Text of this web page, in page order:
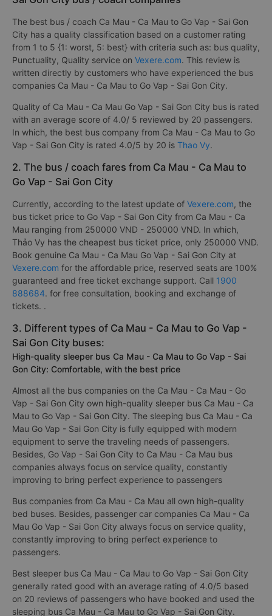
The best bus / coach Ca Mau - Ca Mau to Go Vap - Sai Gon
City has a quality classification based on a customer rating
from 1 to 5 {1: worst, 5: best} with criteria such as: bus quality,
Punctuality, Quality service on Vexere.com. This review is
written directly by customers who have experienced the bus
companies Ca Mau - Ca Mau to Go Vap - Sai Gon City.
Quality of Ca Mau - Ca Mau Go Vap - Sai Gon City bus is rated
with an average score of 4.0/ 5 reviewed by 20 passengers.
In which, the best bus company from Ca Mau - Ca Mau to Go
Vap - Sai Gon City is rated 4.0/5 by 20 is Thao Vy.
2. The bus / coach fares from Ca Mau - Ca Mau to
Go Vap - Sai Gon City
Currently, according to the latest update of Vexere.com, the
bus ticket price to Go Vap - Sai Gon City from Ca Mau - Ca
Mau ranging from 250000 VND - 250000 VND. In which,
Thảo Vy has the cheapest bus ticket price, only 250000 VND.
Book genuine Ca Mau - Ca Mau Go Vap - Sai Gon City at
Vexere.com for the affordable price, reserved seats are 100%
guaranteed and free ticket exchange support. Call 1900
888684. for free consultation, booking and exchange of
tickets. .
3. Different types of Ca Mau - Ca Mau to Go Vap -
Sai Gon City buses:
High-quality sleeper bus Ca Mau - Ca Mau to Go Vap - Sai
Gon City: Comfortable, with the best price
Almost all the bus companies on the Ca Mau - Ca Mau - Go
Vap - Sai Gon City own high-quality sleeper bus Ca Mau - Ca
Mau to Go Vap - Sai Gon City. The sleeping bus Ca Mau - Ca
Mau Go Vap - Sai Gon City is fully equipped with modern
equipment to serve the traveling needs of passengers.
Besides, Go Vap - Sai Gon City to Ca Mau - Ca Mau bus
companies always focus on service quality, constantly
improving to bring perfect experience to passengers
Bus companies from Ca Mau - Ca Mau all own high-quality
bed buses. Besides, passenger car companies Ca Mau - Ca
Mau Go Vap - Sai Gon City always focus on service quality,
constantly improving to bring perfect experience to
passengers.
Best sleeper bus Ca Mau - Ca Mau to Go Vap - Sai Gon City
generally rated good with an average rating of 4.0/5 based
on 20 reviews of passengers who have booked and used the
sleeping bus Ca Mau - Ca Mau to Go Vap - Sai Gon City.